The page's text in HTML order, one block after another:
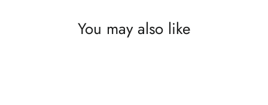
You may also like